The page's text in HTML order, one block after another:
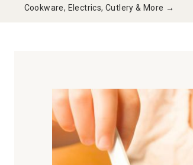
Cookware, Electrics, Cutlery & More →